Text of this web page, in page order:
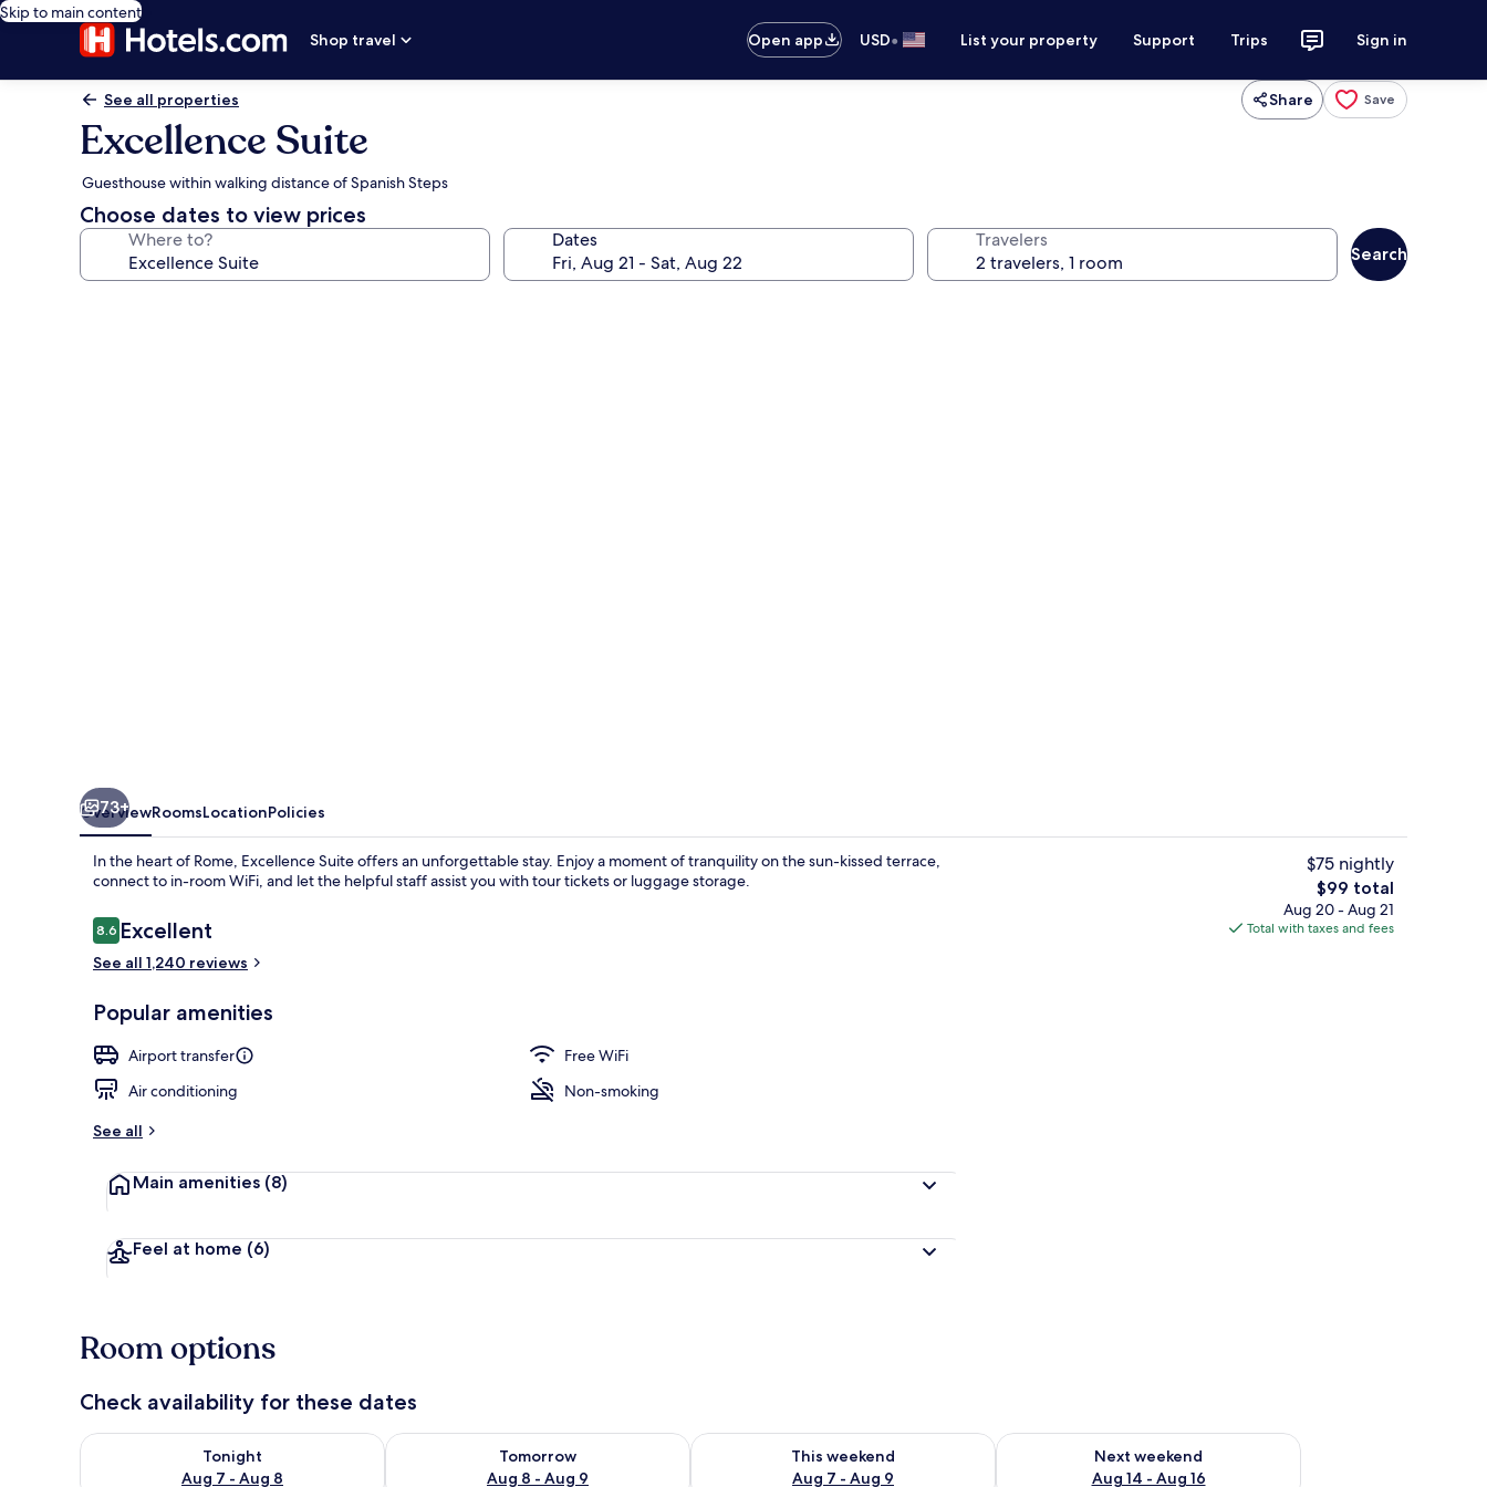
Skip to main content
Shop travel
Open app USD• List your property Support Trips Sign in
See all properties Share Save
Excellence Suite
Guesthouse within walking distance of Spanish Steps
Choose dates to view prices
Where to? Dates Travelers
Search
Exterior
73+
OverviewRoomsLocationPolicies
In the heart of Rome, Excellence Suite offers an unforgettable stay. Enjoy a moment of tranquility on the sun-kissed terrace,
connect to in-room WiFi, and let the helpful staff assist you with tour tickets or luggage storage.
Reviews
8.68.6 out of 10
Excellent
See all 1,240 reviews
Popular amenities
Airport transfer
Free WiFi
Air conditioning
Non-smoking
See all
Main amenities (8)
Feel at home (6)
$75 nightly
The
total
price
$99 total
Aug 20 - Aug 21
Total with taxes and fees
Room options
Check availability for these dates
Tonight
Aug 7 - Aug 8
Check availability for tonight Aug 7 - Aug 8
Tomorrow
Aug 8 - Aug 9
Check availability for tomorrow Aug 8 - Aug 9
This weekend
Aug 7 - Aug 9
Check availability for this weekend Aug 7 - Aug 9
Next weekend
Aug 14 - Aug 16
Check availability for next weekend Aug 14 - Aug 16